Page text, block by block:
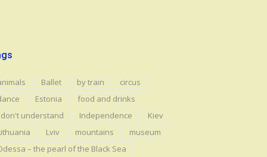
Ballet by train
circus
Estonia
food and drinks
understand
Independence
Kiev
Lviv mountains
museum
– the pearl of the Black Sea